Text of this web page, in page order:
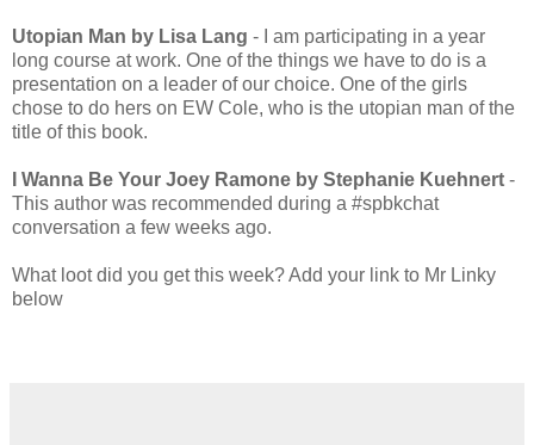
Utopian Man by Lisa Lang - I am participating in a year
long course at work. One of the things we have to do is a
presentation on a leader of our choice. One of the girls
chose to do hers on EW Cole, who is the utopian man of the
title of this book.
I Wanna Be Your Joey Ramone by Stephanie Kuehnert -
This author was recommended during a #spbkchat
conversation a few weeks ago.
What loot did you get this week? Add your link to Mr Linky
below